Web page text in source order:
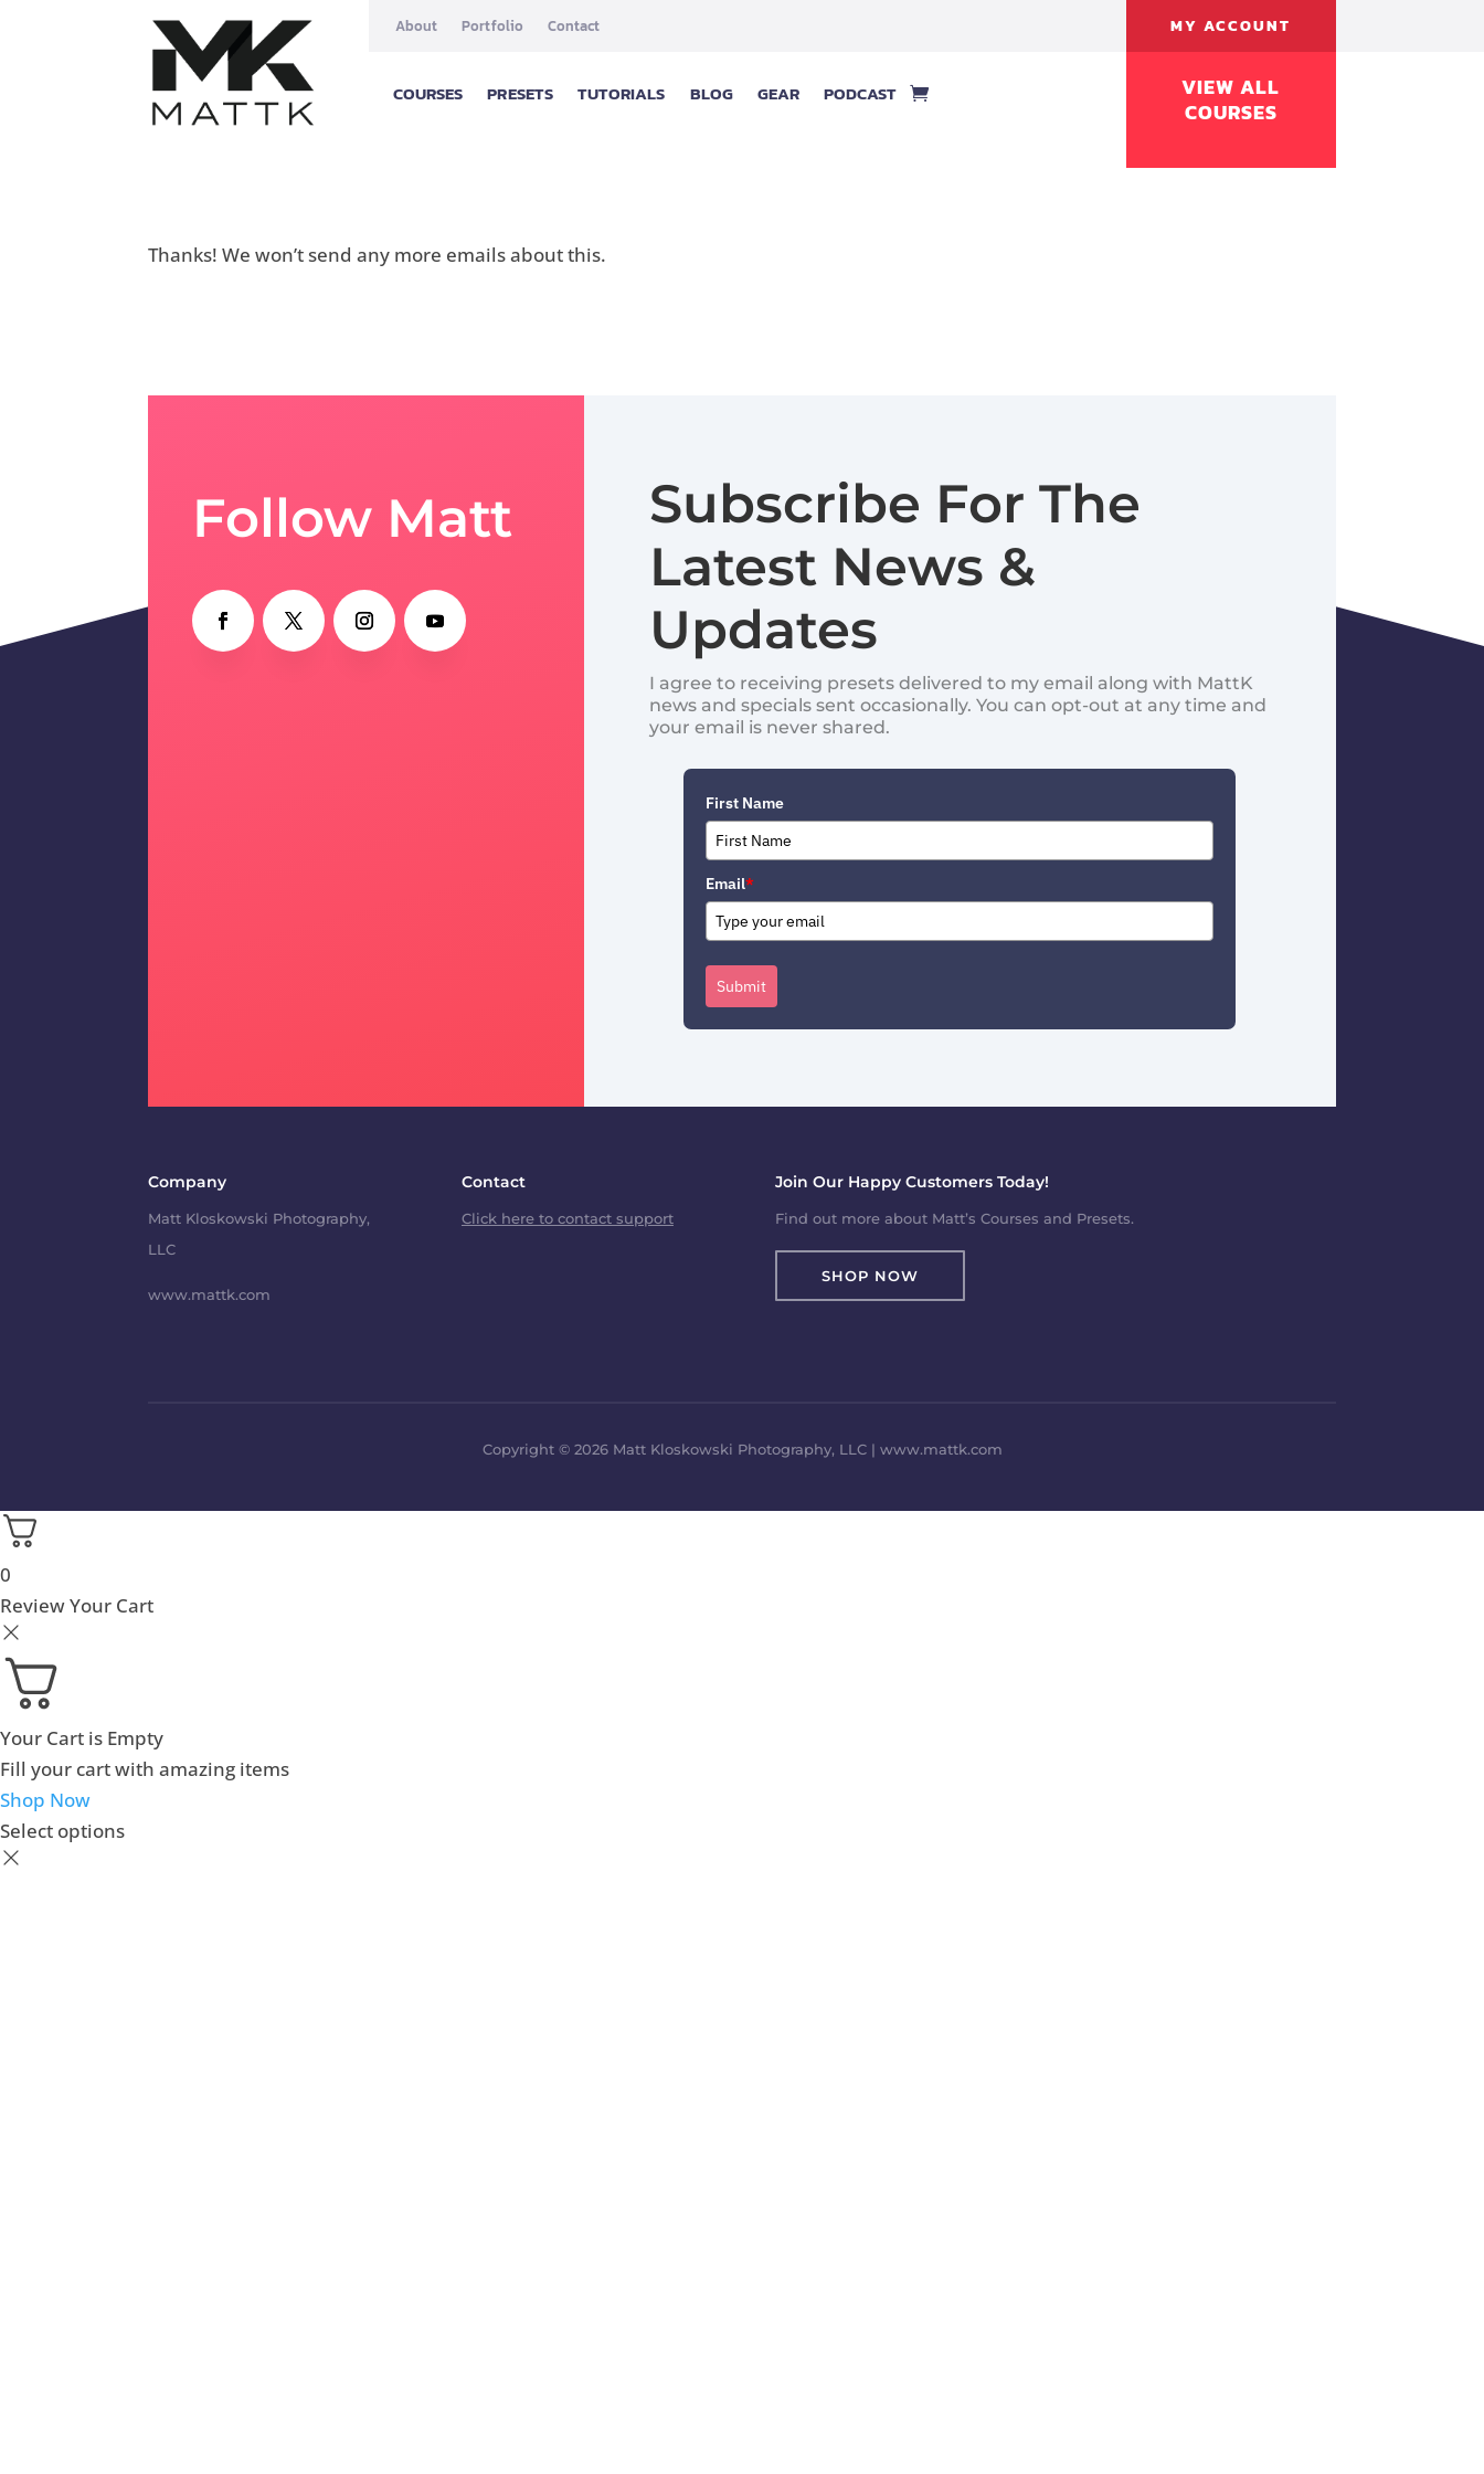
About Portfolio Contact MY ACCOUNT
COURSES PRESETS TUTORIALS BLOG GEAR PODCAST
VIEW ALL
COURSES
Thanks! We won’t send any more emails about this.
Follow Matt
Subscribe For The
Latest News &
Updates
I agree to receiving presets delivered to my email along with MattK
news and specials sent occasionally. You can opt-out at any time and
your email is never shared.
First Name
Email*
Submit
Company
Matt Kloskowski Photography,
LLC
www.mattk.com
Contact
Click here to contact support
Join Our Happy Customers Today!
Find out more about Matt’s Courses and Presets.
SHOP NOW
Copyright © 2026 Matt Kloskowski Photography, LLC | www.mattk.com
0
Review Your Cart
Your Cart is Empty
Fill your cart with amazing items
Shop Now
Select options